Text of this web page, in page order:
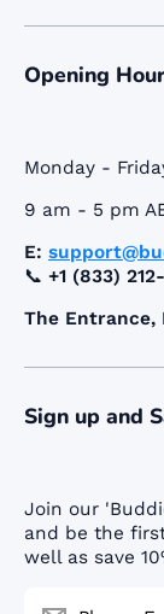
Opening
Monday -
9 am - 5 pm
E:
📞 +1 (833)
The Entrance,
Sign up and
Join our
and be the
well as save